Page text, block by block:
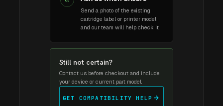
Send a photo of the existing
cartridge label or printer model
and our team will help check it.
Still not certain?
Contact us before checkout and include
your device or current part model.
GET COMPATIBILITY HELP arrow_forward